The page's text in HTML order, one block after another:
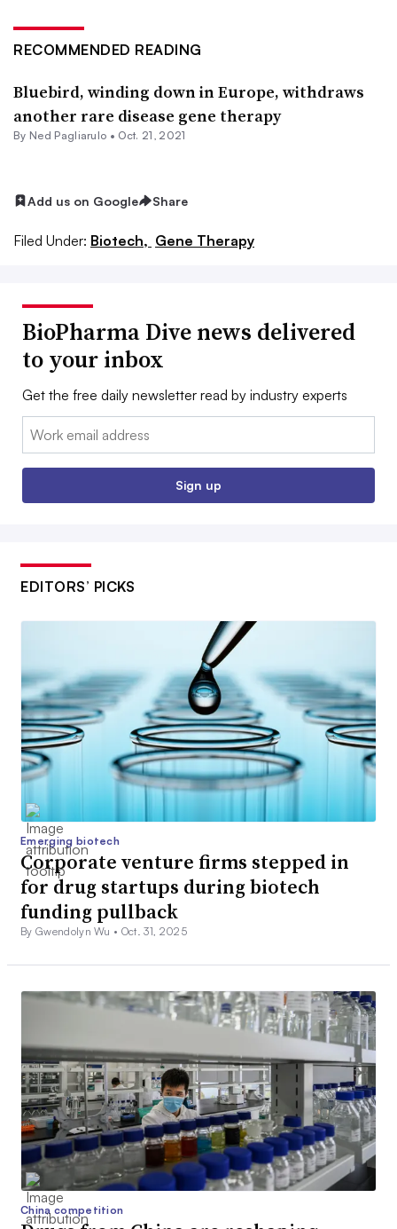
RECOMMENDED READING
Bluebird, winding down in Europe, withdraws
another rare disease gene therapy
By Ned Pagliarulo • Oct. 21, 2021
Add us on Google Share
Filed Under: Biotech, Gene Therapy
BioPharma Dive news delivered
to your inbox
Get the free daily newsletter read by industry experts
Email:
Sign up
EDITORS’ PICKS
Emerging biotech
Corporate venture firms stepped in
for drug startups during biotech
funding pullback
By Gwendolyn Wu • Oct. 31, 2025
China competition